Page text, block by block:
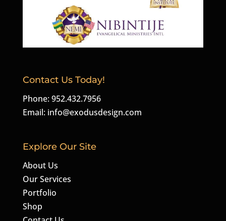
Contact Us Today!
Phone: 952.432.7956
Email: info@exodusdesign.com
Explore Our Site
About Us
Our Services
Portfolio
Shop